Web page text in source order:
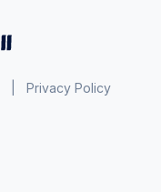
Privacy Policy